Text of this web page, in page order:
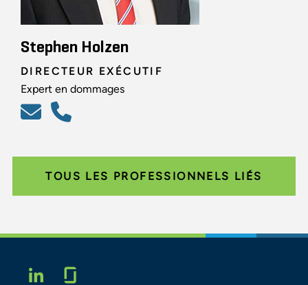
Stephen Holzen
DIRECTEUR EXÉCUTIF
Expert en dommages
TOUS LES PROFESSIONNELS LIÉS
LINKEDIN